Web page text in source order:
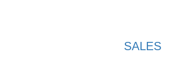
SALES